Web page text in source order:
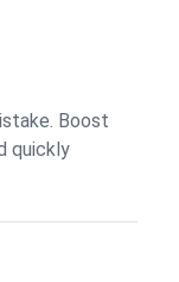
Boost
quickly